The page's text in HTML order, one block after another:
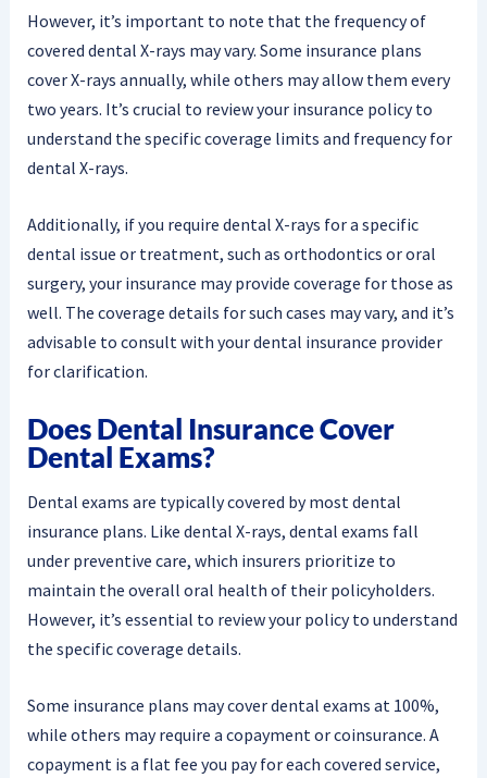
However, it’s important to note that the frequency of
covered dental X-rays may vary. Some insurance plans
cover X-rays annually, while others may allow them every
two years. It’s crucial to review your insurance policy to
understand the specific coverage limits and frequency for
dental X-rays.
Additionally, if you require dental X-rays for a specific
dental issue or treatment, such as orthodontics or oral
surgery, your insurance may provide coverage for those as
well. The coverage details for such cases may vary, and it’s
advisable to consult with your dental insurance provider
for clarification.
Does Dental Insurance Cover
Dental Exams?
Dental exams are typically covered by most dental
insurance plans. Like dental X-rays, dental exams fall
under preventive care, which insurers prioritize to
maintain the overall oral health of their policyholders.
However, it’s essential to review your policy to understand
the specific coverage details.
Some insurance plans may cover dental exams at 100%,
while others may require a copayment or coinsurance. A
copayment is a flat fee you pay for each covered service,